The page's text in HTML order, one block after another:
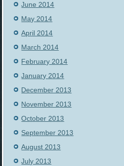
June 2014
May 2014
April 2014
March 2014
February 2014
January 2014
December 2013
November 2013
October 2013
September 2013
August 2013
July 2013